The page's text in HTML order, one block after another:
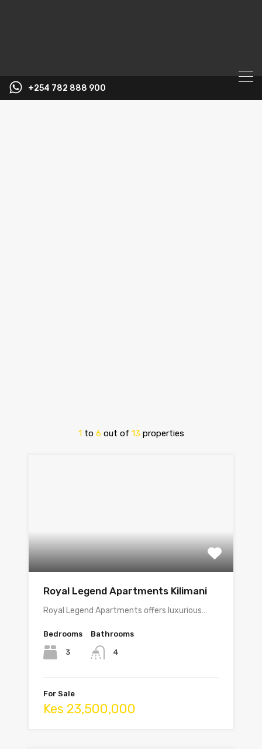
+254 782 888 900
1 to 6 out of 13 properties
Royal Legend Apartments Kilimani
Royal Legend Apartments offers luxurious…
Bedrooms
3
Bathrooms
4
For Sale
Kes 23,500,000